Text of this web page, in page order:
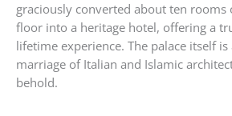
graciously converted about ten rooms
floor into a heritage hotel, offering a
lifetime experience. The palace itself
marriage of Italian and Islamic
behold.